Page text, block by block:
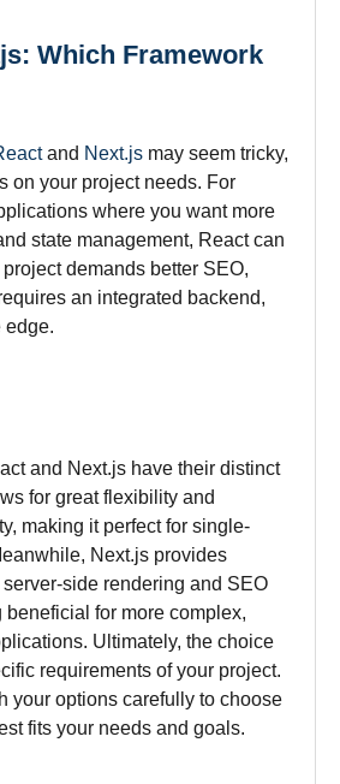
Which Framework
and Next.js may seem tricky,
on your project needs. For
where you want more
state management, React can
demands better SEO,
an integrated backend,
edge.
and Next.js have their distinct
for great flexibility and
making it perfect for single-
Next.js provides
side rendering and SEO
for more complex,
Ultimately, the choice
requirements of your project.
your options carefully to choose
fits your needs and goals.